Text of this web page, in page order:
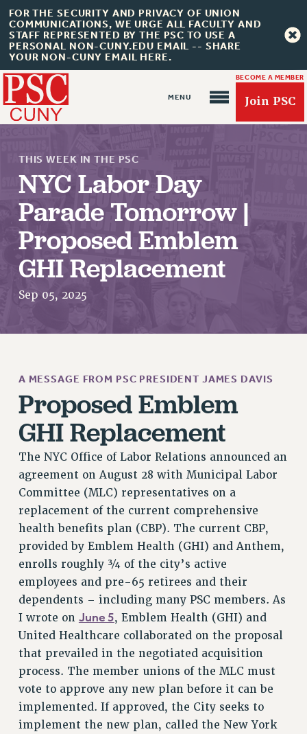
FOR THE SECURITY AND PRIVACY OF UNION
COMMUNICATIONS, WE URGE ALL FACULTY AND
STAFF REPRESENTED BY THE PSC TO USE A
PERSONAL NON-CUNY.EDU EMAIL -- SHARE
YOUR NON-CUNY EMAIL HERE.
BECOME A MEMBER
Join PSC
About Us
ABOUT US
JOIN PSC
JOIN OR RECOMMIT ONLINE
RETIREE MEMBERSHIP
WHO WE ARE
PRINCIPAL OFFICERS
EXECUTIVE COUNCIL
AFT/NYSUT DELEGATES
AAUP DELEGATES
CHAPTERS
COMMITTEES
STAFF
CAMPUS ACTION TEAMS
GRIEVANCE COUNSELORS AND ADVISORS
ADJUNCT LIAISON LEADERSHIP PROGRAM
VISIT US/CONTACT US
JOB POSTINGS
POLICIES
PSC HISTORY
THIS WEEK IN THE PSC
NYC Labor Day
Parade Tomorrow |
Proposed Emblem
GHI Replacement
Sep 05, 2025
A MESSAGE FROM PSC PRESIDENT JAMES DAVIS
Proposed Emblem
GHI Replacement
The NYC Office of Labor Relations announced an
agreement on August 28 with Municipal Labor
Committee (MLC) representatives on a
replacement of the current comprehensive
health benefits plan (CBP). The current CBP,
provided by Emblem Health (GHI) and Anthem,
enrolls roughly ¾ of the city’s active
employees and pre-65 retirees and their
dependents – including many PSC members. As
I wrote on June 5, Emblem Health (GHI) and
United Healthcare collaborated on the proposal
that prevailed in the negotiated acquisition
process. The member unions of the MLC must
vote to approve any new plan before it can be
implemented. If approved, the City seeks to
implement the new plan, called the New York